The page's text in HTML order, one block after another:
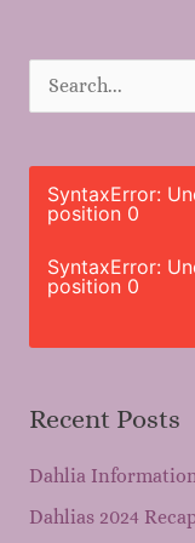
e
:
SyntaxError:
position 0
SyntaxError:
position 0
Recent Posts
Dahlia Information
Dahlias 2024